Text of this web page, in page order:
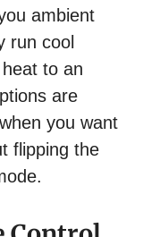
ambient
run cool
to an
are
you want
flipping the